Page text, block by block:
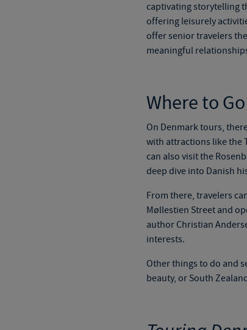
captivating storytelling
offering leisurely
offer senior travelers
meaningful
Where to
On Denmark tours,
with attractions like the
can also visit the
deep dive into Danish
From there, travelers
Møllestien Street and
author Christian
interests.
Other things to do and
beauty, or South